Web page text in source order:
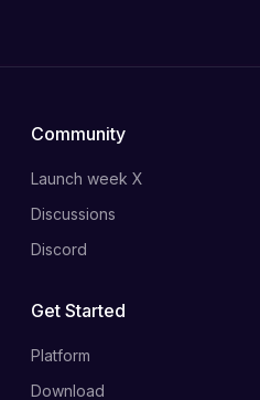
Community
Launch week X
Discussions
Discord
Get Started
Platform
Download